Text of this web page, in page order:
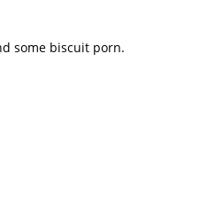
some biscuit porn.